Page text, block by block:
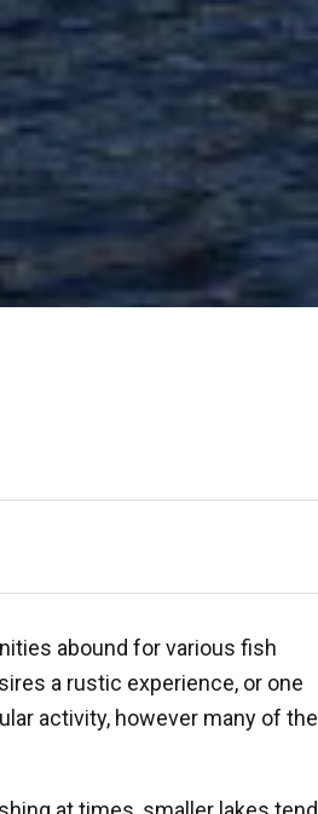
abound for various fish
a rustic experience, or one
activity, however many of the